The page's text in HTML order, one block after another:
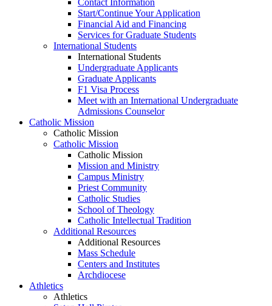
Contact Information
Start/Continue Your Application
Financial Aid and Financing
Services for Graduate Students
International Students
International Students
Undergraduate Applicants
Graduate Applicants
F1 Visa Process
Meet with an International Undergraduate
Admissions Counselor
Catholic Mission
Catholic Mission
Catholic Mission
Catholic Mission
Mission and Ministry
Campus Ministry
Priest Community
Catholic Studies
School of Theology
Catholic Intellectual Tradition
Additional Resources
Additional Resources
Mass Schedule
Centers and Institutes
Archdiocese
Athletics
Athletics